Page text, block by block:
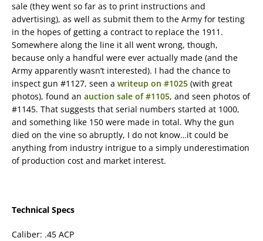
sale (they went so far as to print instructions and
advertising), as well as submit them to the Army for testing
in the hopes of getting a contract to replace the 1911.
Somewhere along the line it all went wrong, though,
because only a handful were ever actually made (and the
Army apparently wasn’t interested). I had the chance to
inspect gun #1127, seen a writeup on #1025 (with great
photos), found an auction sale of #1105, and seen photos of
#1145. That suggests that serial numbers started at 1000,
and something like 150 were made in total. Why the gun
died on the vine so abruptly, I do not know…it could be
anything from industry intrigue to a simply underestimation
of production cost and market interest.
Technical Specs
Caliber: .45 ACP